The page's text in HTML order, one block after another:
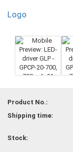
Product No.:
Shipping time:
Stock: